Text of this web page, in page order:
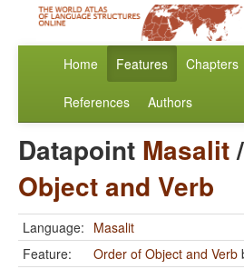
Home Features Chapters
References Authors
Datapoint Masalit/
Object and Verb
Language: Masalit
Feature:
Order of Object and Verb